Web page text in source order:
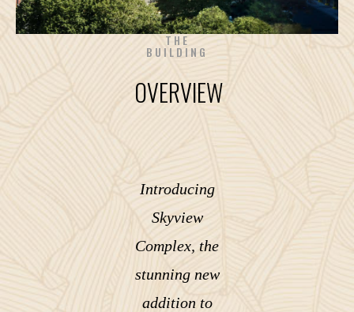
THE
BUILDING
OVERVIEW
Introducing
Skyview
Complex, the
stunning new
addition to